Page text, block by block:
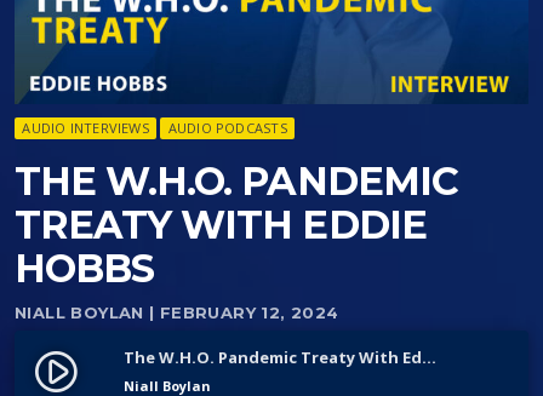
AUDIO INTERVIEWS AUDIO PODCASTS
THE W.H.O. PANDEMIC
TREATY WITH EDDIE
HOBBS
NIALL BOYLAN | FEBRUARY 12, 2024
play_circle_filled The W.H.O. Pandemic Treaty With Eddie Hobbs
Niall Boylan